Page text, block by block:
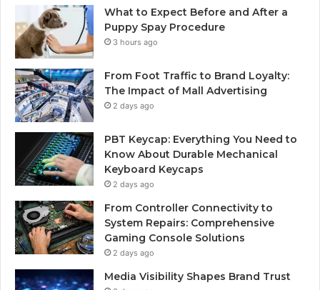
What to Expect Before and After a
Puppy Spay Procedure
3 hours ago
From Foot Traffic to Brand Loyalty:
The Impact of Mall Advertising
2 days ago
PBT Keycap: Everything You Need to
Know About Durable Mechanical
Keyboard Keycaps
2 days ago
From Controller Connectivity to
System Repairs: Comprehensive
Gaming Console Solutions
2 days ago
Media Visibility Shapes Brand Trust